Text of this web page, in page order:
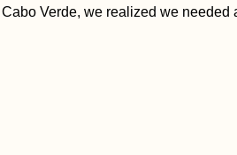
Verde, we realized we needed